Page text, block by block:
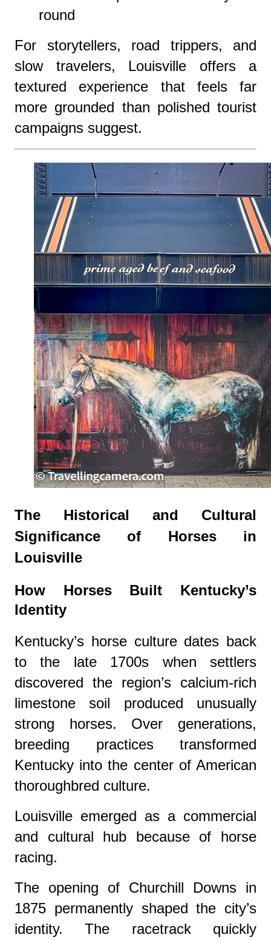
round
For storytellers, road trippers, and
slow travelers, Louisville offers a
textured experience that feels far
more grounded than polished tourist
campaigns suggest.
The Historical and Cultural
Significance of Horses in
Louisville
How Horses Built Kentucky’s
Identity
Kentucky’s horse culture dates back
to the late 1700s when settlers
discovered the region’s calcium-rich
limestone soil produced unusually
strong horses. Over generations,
breeding practices transformed
Kentucky into the center of American
thoroughbred culture.
Louisville emerged as a commercial
and cultural hub because of horse
racing.
The opening of Churchill Downs in
1875 permanently shaped the city’s
identity. The racetrack quickly